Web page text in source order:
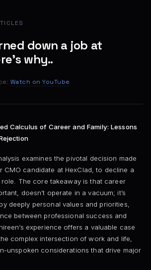
down a job at
why..
Watch on YouTube
Calculus of Career and Family: Lessons
examines the pivotal decision made
CMO candidate at HexClad, to decline a
The core takeaway is that career
doesn’t operate in a vacuum; it’s
deeply personal values and priorities,
between professional success and
experience offers a valuable case
complex intersection of work and life,
unspoken considerations that drive major